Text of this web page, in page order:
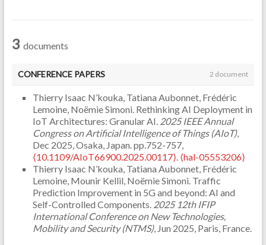
3 documents
CONFERENCE PAPERS 2 document
Thierry Isaac N’kouka, Tatiana Aubonnet, Frédéric
Lemoine, Noëmie Simoni. Rethinking AI Deployment in
IoT Architectures: Granular AI. 2025 IEEE Annual
Congress on Artificial Intelligence of Things (AIoT),
Dec 2025, Osaka, Japan. pp.752-757,
⟨10.1109/AIoT66900.2025.00117⟩ ⟨hal-05553206⟩
Thierry Isaac N’kouka, Tatiana Aubonnet, Frédéric
Lemoine, Mounir Kellil, Noëmie Simoni. Traffic
Prediction Improvement in 5G and beyond: AI and
Self-Controlled Components. 2025 12th IFIP
International Conference on New Technologies,
Mobility and Security (NTMS), Jun 2025, Paris, France.